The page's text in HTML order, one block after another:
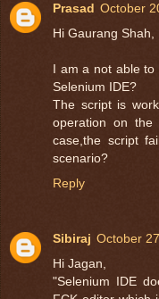
Prasad October
Hi Gaurang Shah,
I am a not able to
Selenium IDE?
The script is
operation on the
case,the script
scenario?
Reply
Sibiraj October
Hi Jagan,
"Selenium IDE